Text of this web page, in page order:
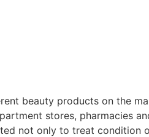
beauty products on the
stores, pharmacies
not only to treat condition